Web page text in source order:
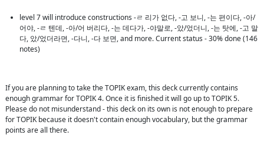
level 7 will introduce constructions -ㄹ 리가 없다, -고 보니, -는 편이다, -아/
어야, -ㄹ 텐데, -아/어 버리다, -는 데다가, -야말로, -았/었더니, -는 탓에, -고 말
다, 았/었더라면, -다니, -다 보면, and more. Current status - 30% done (146
notes)
If you are planning to take the TOPIK exam, this deck currently contains
enough grammar for TOPIK 4. Once it is finished it will go up to TOPIK 5.
Please do not misunderstand - this deck on its own is not enough to prepare
for TOPIK because it doesn't contain enough vocabulary, but the grammar
points are all there.